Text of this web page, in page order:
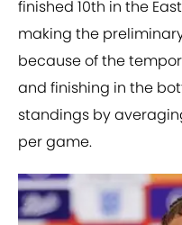
finished 10th in the
making the
because of the
and finishing in the
standings by
per game.